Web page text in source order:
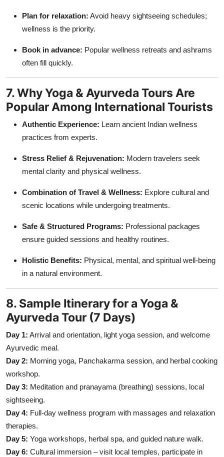
Plan for relaxation: Avoid heavy sightseeing schedules;
wellness is the priority.
Book in advance: Popular wellness retreats and ashrams
often fill quickly.
7. Why Yoga & Ayurveda Tours Are
Popular Among International Tourists
Authentic Experience: Learn ancient Indian wellness
practices from experts.
Stress Relief & Rejuvenation: Modern travelers seek
mental clarity and physical wellness.
Combination of Travel & Wellness: Explore cultural and
scenic locations while undergoing treatments.
Safe & Structured Programs: Professional packages
ensure guided sessions and healthy routines.
Holistic Benefits: Physical, mental, and spiritual well-being
in a natural environment.
8. Sample Itinerary for a Yoga &
Ayurveda Tour (7 Days)
Day 1: Arrival and orientation, light yoga session, and welcome
Ayurvedic meal.
Day 2: Morning yoga, Panchakarma session, and herbal cooking
workshop.
Day 3: Meditation and pranayama (breathing) sessions, local
sightseeing.
Day 4: Full-day wellness program with massages and relaxation
therapies.
Day 5: Yoga workshops, herbal spa, and guided nature walk.
Day 6: Cultural immersion – visit local temples, participate in